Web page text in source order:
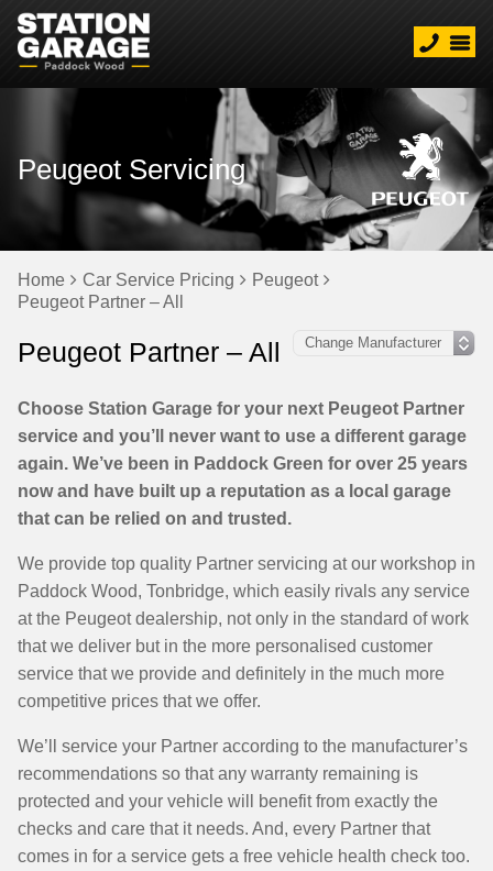
Peugeot Servicing
Home Car Service Pricing
Peugeot
Peugeot Partner – All
Peugeot Partner – All
Choose Station Garage for your next Peugeot Partner
service and you’ll never want to use a different garage
again. We’ve been in Paddock Green for over 25 years
now and have built up a reputation as a local garage
that can be relied on and trusted.
We provide top quality Partner servicing at our workshop in
Paddock Wood, Tonbridge, which easily rivals any service
at the Peugeot dealership, not only in the standard of work
that we deliver but in the more personalised customer
service that we provide and definitely in the much more
competitive prices that we offer.
We’ll service your Partner according to the manufacturer’s
recommendations so that any warranty remaining is
protected and your vehicle will benefit from exactly the
checks and care that it needs. And, every Partner that
comes in for a service gets a free vehicle health check too.